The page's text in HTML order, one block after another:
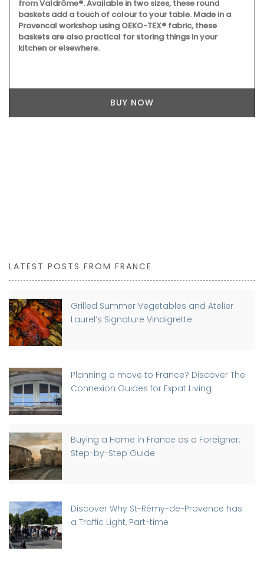
from Valdrôme®. Available in two sizes, these round
baskets add a touch of colour to your table. Made in a
Provencal workshop using OEKO-TEX® fabric, these
baskets are also practical for storing things in your
kitchen or elsewhere.
BUY NOW
LATEST POSTS FROM FRANCE
Grilled Summer Vegetables and Atelier
Laurel’s Signature Vinaigrette
Planning a move to France? Discover The
Connexion Guides for Expat Living
Buying a Home in France as a Foreigner:
Step-by-Step Guide
Discover Why St-Rémy-de-Provence has
a Traffic Light, Part-time